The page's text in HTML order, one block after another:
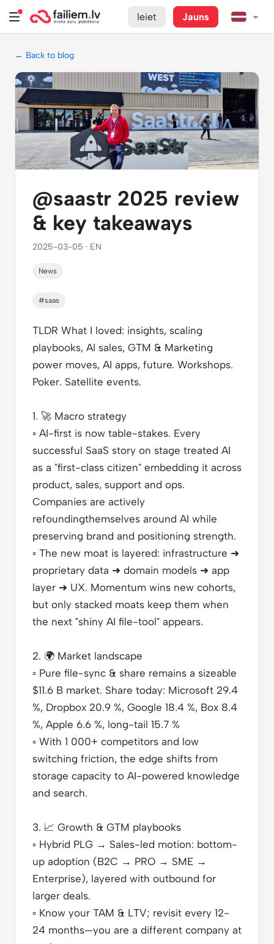
Ieiet Jauns
← Back to blog
@saastr 2025 review
& key takeaways
2025-03-05 · EN
News
#saas
TLDR What I loved: insights, scaling
playbooks, AI sales, GTM & Marketing
power moves, AI apps, future. Workshops.
Poker. Satellite events.
1. 🚀 Macro strategy
▫️ AI-first is now table-stakes. Every
successful SaaS story on stage treated AI
as a "first-class citizen" embedding it across
product, sales, support and ops.
Companies are actively
refoundingthemselves around AI while
preserving brand and positioning strength.
▫️ The new moat is layered: infrastructure ➜
proprietary data ➜ domain models ➜ app
layer ➜ UX. Momentum wins new cohorts,
but only stacked moats keep them when
the next "shiny AI file-tool" appears.
2. 🌍 Market landscape
▫️ Pure file-sync & share remains a sizeable
$11.6 B market. Share today: Microsoft 29.4
%, Dropbox 20.9 %, Google 18.4 %, Box 8.4
%, Apple 6.6 %, long-tail 15.7 %
▫️ With 1 000+ competitors and low
switching friction, the edge shifts from
storage capacity to AI-powered knowledge
and search.
3. 📈 Growth & GTM playbooks
▫️ Hybrid PLG → Sales-led motion: bottom-
up adoption (B2C → PRO → SME →
Enterprise), layered with outbound for
larger deals.
▫️ Know your TAM & LTV; revisit every 12-
24 months—you are a different company at